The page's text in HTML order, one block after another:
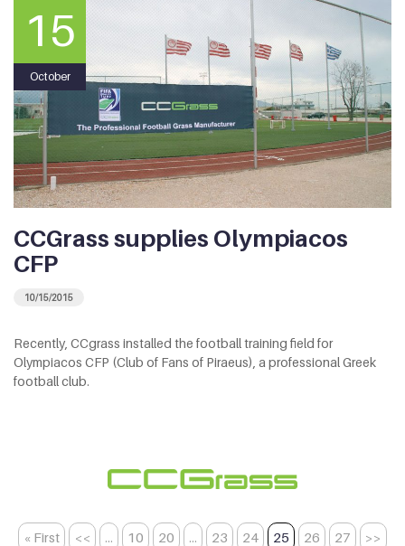
15
October
CCGrass supplies Olympiacos
CFP
10/15/2015
Recently, CCgrass installed the football training field for
Olympiacos CFP (Club of Fans of Piraeus), a professional Greek
football club.
« First << ... 10 20 ... 23 24 25 26 27 >>